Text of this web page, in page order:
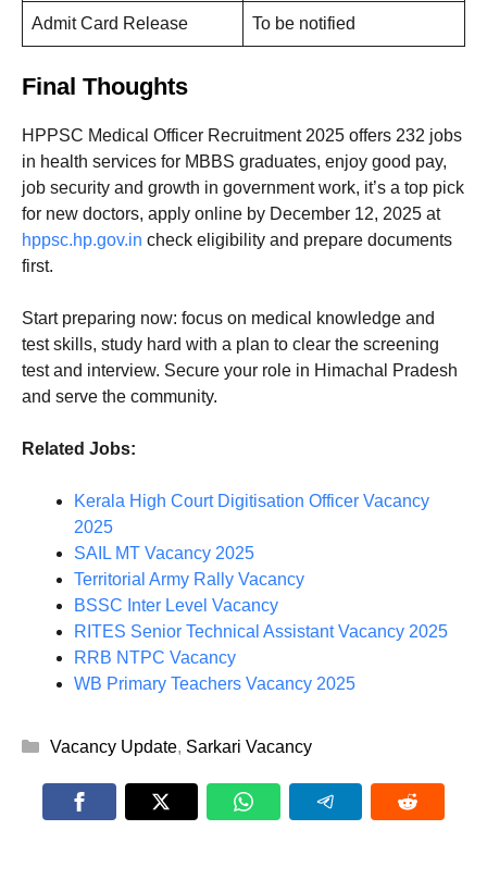
Admit Card Release To be notified
Final Thoughts
HPPSC Medical Officer Recruitment 2025 offers 232 jobs
in health services for MBBS graduates, enjoy good pay,
job security and growth in government work, it’s a top pick
for new doctors, apply online by December 12, 2025 at
hppsc.hp.gov.in check eligibility and prepare documents
first.
Start preparing now: focus on medical knowledge and
test skills, study hard with a plan to clear the screening
test and interview. Secure your role in Himachal Pradesh
and serve the community.
Related Jobs:
Kerala High Court Digitisation Officer Vacancy
2025
SAIL MT Vacancy 2025
Territorial Army Rally Vacancy
BSSC Inter Level Vacancy
RITES Senior Technical Assistant Vacancy 2025
RRB NTPC Vacancy
WB Primary Teachers Vacancy 2025
Categories
Vacancy Update, Sarkari Vacancy